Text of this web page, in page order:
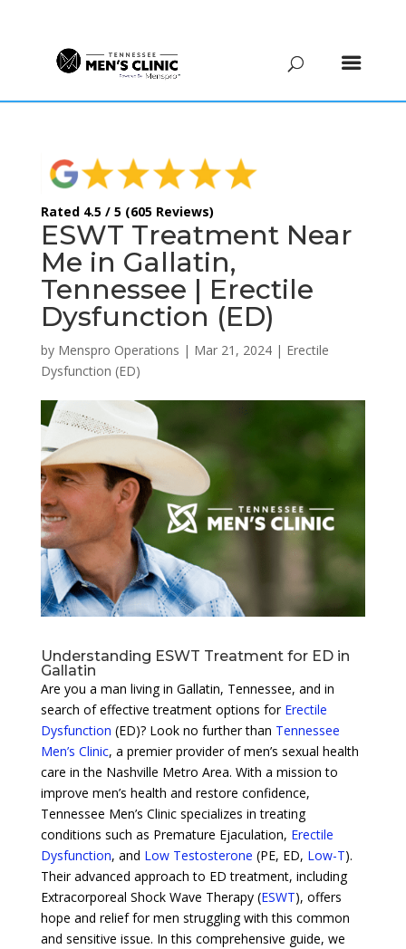
Rated 4.5 / 5 (605 Reviews)
ESWT Treatment Near
Me in Gallatin,
Tennessee | Erectile
Dysfunction (ED)
by Menspro Operations | Mar 21, 2024| Erectile
Dysfunction (ED)
Understanding ESWT Treatment for ED in
Gallatin
Are you a man living in Gallatin, Tennessee, and in
search of effective treatment options for Erectile
Dysfunction (ED)? Look no further than Tennessee
Men’s Clinic, a premier provider of men’s sexual health
care in the Nashville Metro Area. With a mission to
improve men’s health and restore confidence,
Tennessee Men’s Clinic specializes in treating
conditions such as Premature Ejaculation, Erectile
Dysfunction, and Low Testosterone (PE, ED, Low-T).
Their advanced approach to ED treatment, including
Extracorporeal Shock Wave Therapy (ESWT), offers
hope and relief for men struggling with this common
and sensitive issue. In this comprehensive guide, we